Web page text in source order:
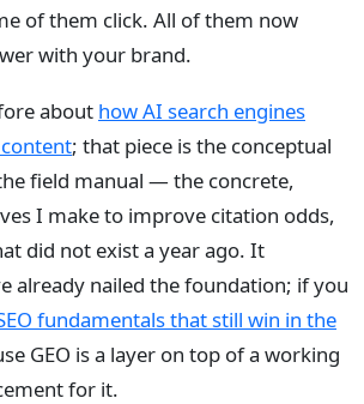
of them click. All of them now
with your brand.
about how AI search engines
; that piece is the conceptual
field manual — the concrete,
I make to improve citation odds,
did not exist a year ago. It
already nailed the foundation; if you
fundamentals that still win in the
GEO is a layer on top of a working
for it.